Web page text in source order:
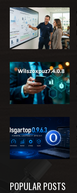
POPULAR POSTS